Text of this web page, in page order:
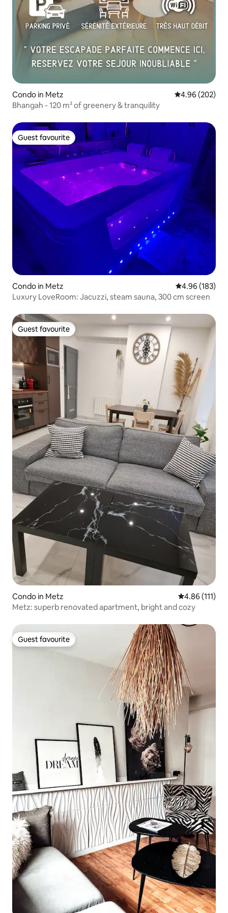
Condo in Metz 4.96 out of 5
4.96 (202)
Bhangah - 120 m² of greenery & tranquility
Guest favourite
Guest favourite
Condo in Metz 4.96 out of 5
4.96 (183)
Luxury LoveRoom: Jacuzzi, steam sauna, 300 cm screen
Guest favourite
Guest favourite
Condo in Metz 4.86 out of 5
4.86 (111)
Metz: superb renovated apartment, bright and cozy
Guest favourite
Guest favourite